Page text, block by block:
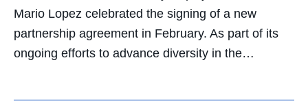
Mario Lopez celebrated the signing of a new
partnership agreement in February. As part of its
ongoing efforts to advance diversity in the…